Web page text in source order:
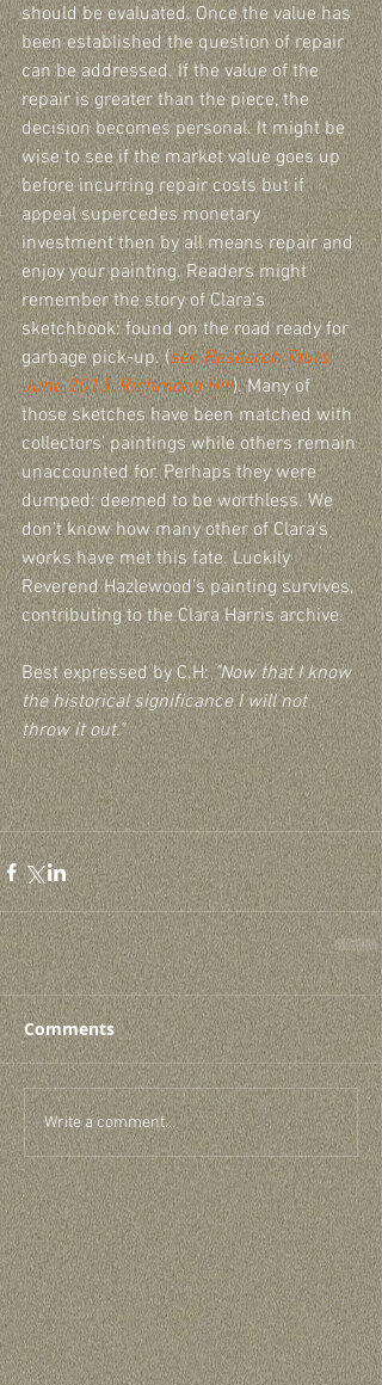
should be evaluated. Once the value has
been established the question of repair
can be addressed. If the value of the
repair is greater than the piece, the
decision becomes personal. It might be
wise to see if the market value goes up
before incurring repair costs but if
appeal supercedes monetary
investment then by all means repair and
enjoy your painting. Readers might
remember the story of Clara’s
sketchbook: found on the road ready for
garbage pick-up. (see Research Tours,
June 2013, Richmond Hill). Many of
those sketches have been matched with
collectors’ paintings while others remain
unaccounted for. Perhaps they were
dumped: deemed to be worthless. We
don’t know how many other of Clara’s
works have met this fate. Luckily
Reverend Hazlewood’s painting survives,
contributing to the Clara Harris archive.
Best expressed by C.H: "Now that I know
the historical significance I will not
throw it out."
Comments
Write a comment...